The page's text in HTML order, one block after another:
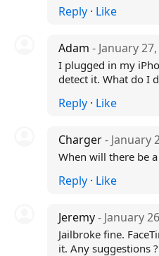
Reply· Like
Adam - January
I plugged in my
detect it. What do I
Reply· Like
Charger- January
When will there be
Reply· Like
Jeremy- January
Jailbroke fine.
it. Any suggestions ?